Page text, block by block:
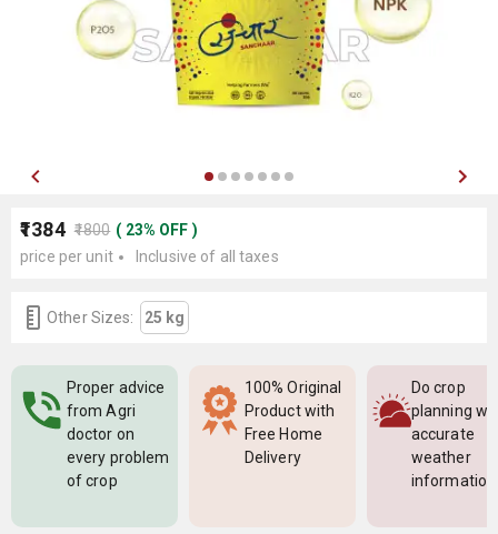
₹1384 ₹1800 ( 23% OFF )
price per unit
Inclusive of all taxes
Other Sizes: 25 kg
Proper advice
from Agri
doctor on
every problem
of crop
100% Original
Product with
Free Home
Delivery
Do crop
planning
accurate
weather
information